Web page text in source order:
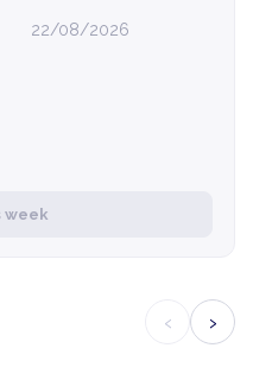
22/08/2026
week
‹ ›